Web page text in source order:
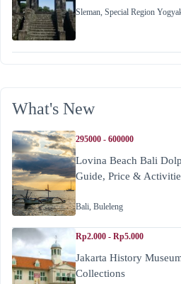
Sleman, Special Region
What's New
295000 - 600000
Lovina Beach Bali
Guide, Price &
Bali, Buleleng
Rp2.000 - Rp5.000
Jakarta History
Collections